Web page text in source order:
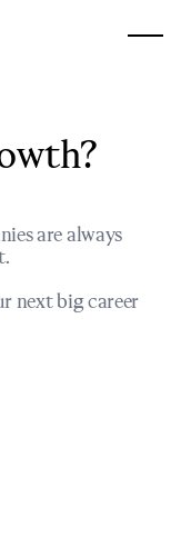
are always
next big career